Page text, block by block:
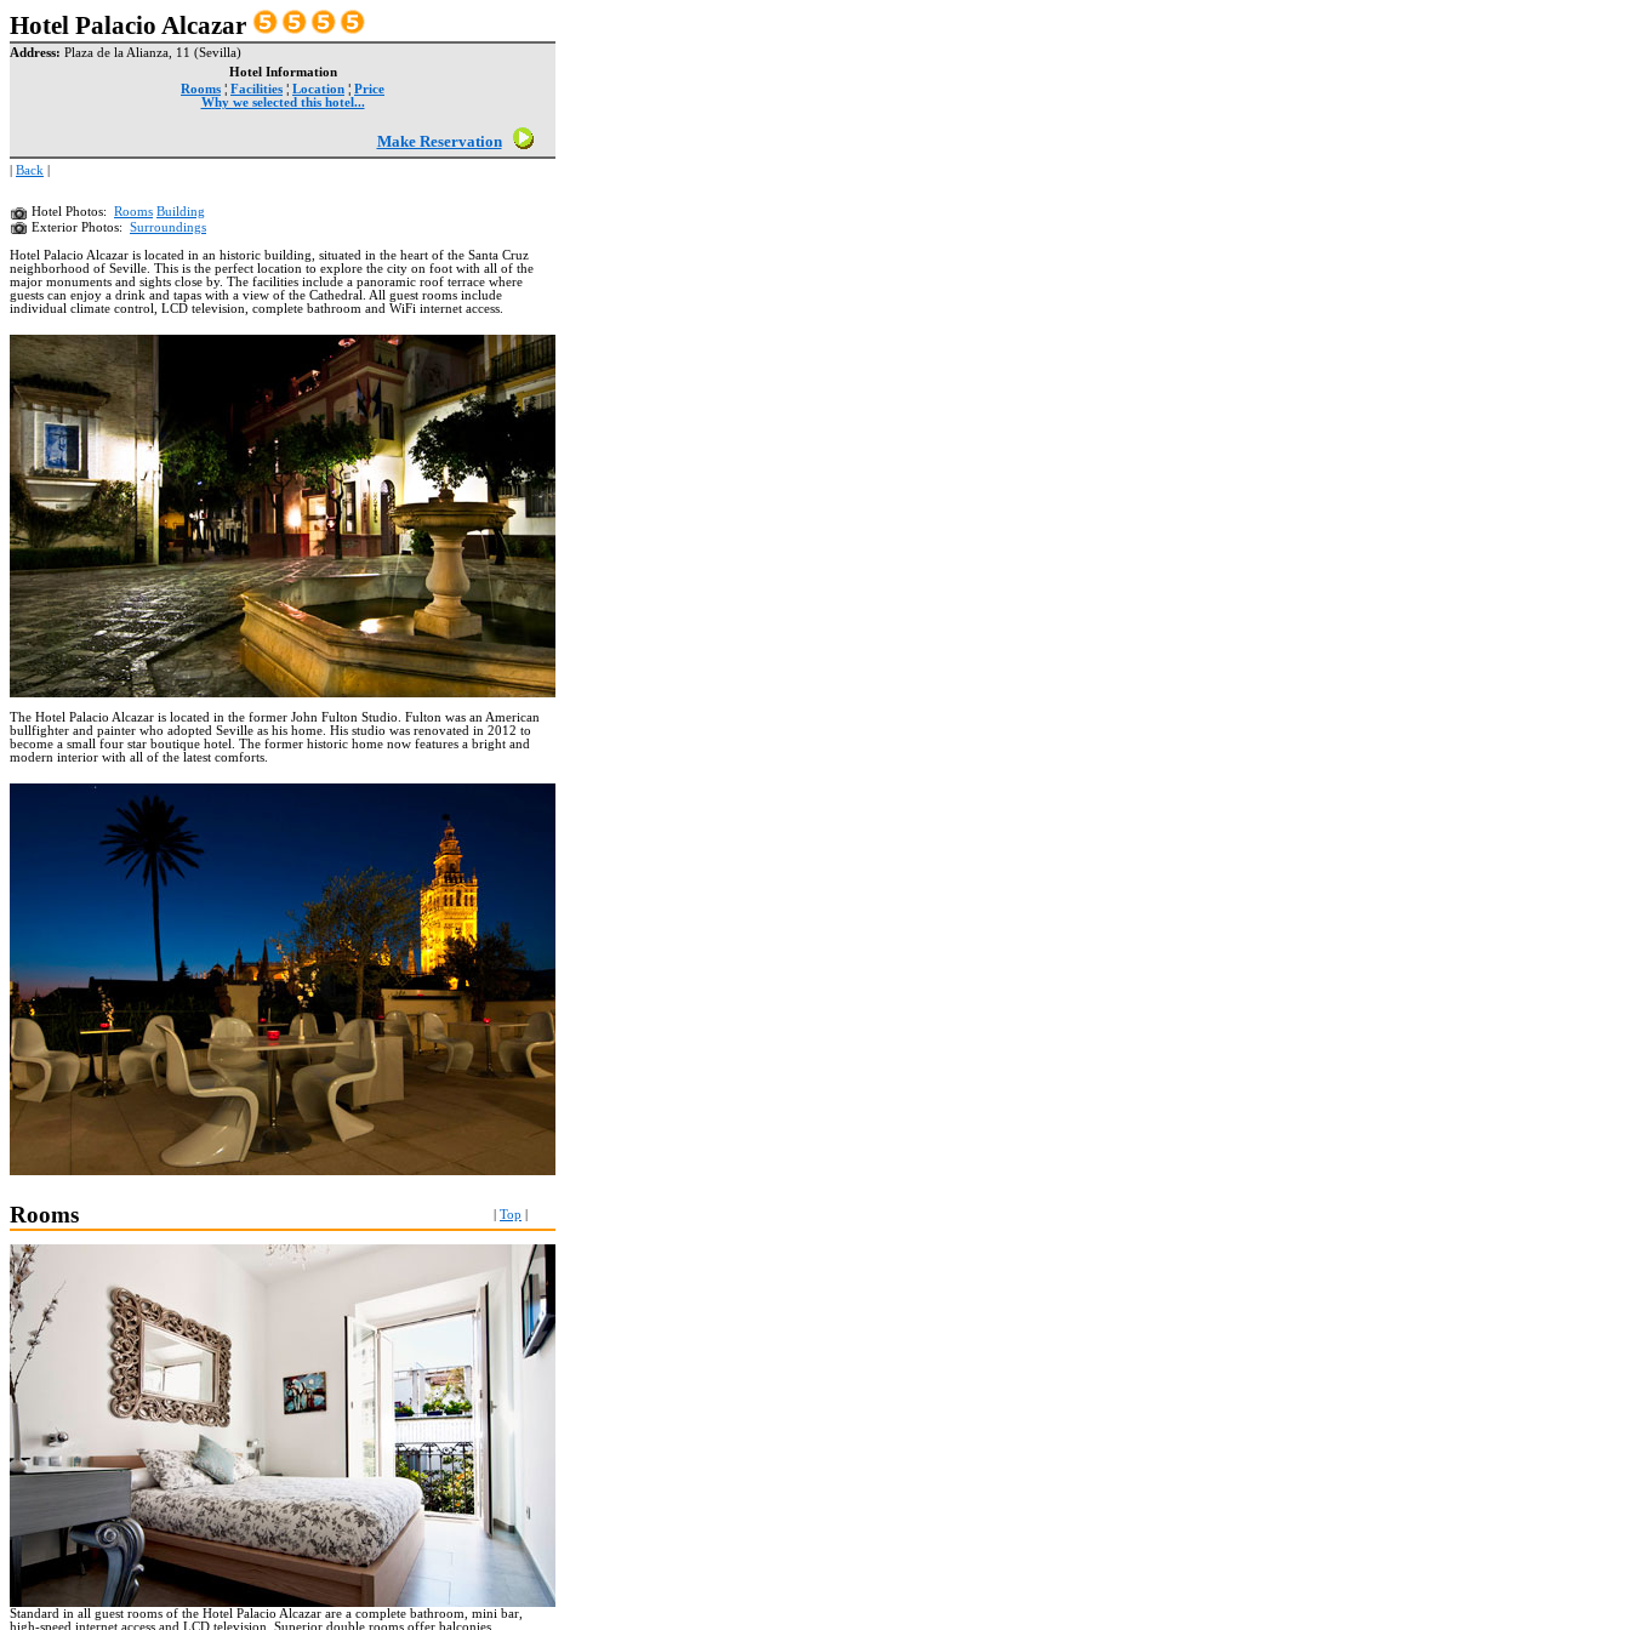
Hotel Palacio Alcazar
Address: Plaza de la Alianza, 11 (Sevilla)
Hotel Information
Rooms ¦ Facilities ¦ Location ¦ Price
Why we selected this hotel...
Make Reservation
Back
Hotel Photos: Rooms Building
Exterior Photos: Surroundings
Hotel Palacio Alcazar is located in an historic building, situated in the heart of the Santa Cruz
neighborhood of Seville. This is the perfect location to explore the city on foot with all of the
major monuments and sights close by. The facilities include a panoramic roof terrace where
guests can enjoy a drink and tapas with a view of the Cathedral. All guest rooms include
individual climate control, LCD television, complete bathroom and WiFi internet access.
The Hotel Palacio Alcazar is located in the former John Fulton Studio. Fulton was an American
bullfighter and painter who adopted Seville as his home. His studio was renovated in 2012 to
become a small four star boutique hotel. The former historic home now features a bright and
modern interior with all of the latest comforts.
Rooms Top
Standard in all guest rooms of the Hotel Palacio Alcazar are a complete bathroom, mini bar,
high-speed internet access and LCD television. Superior double rooms offer balconies